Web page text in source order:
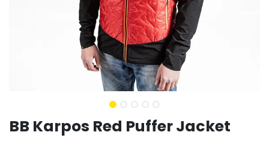
BB Karpos Red Puffer Jacket